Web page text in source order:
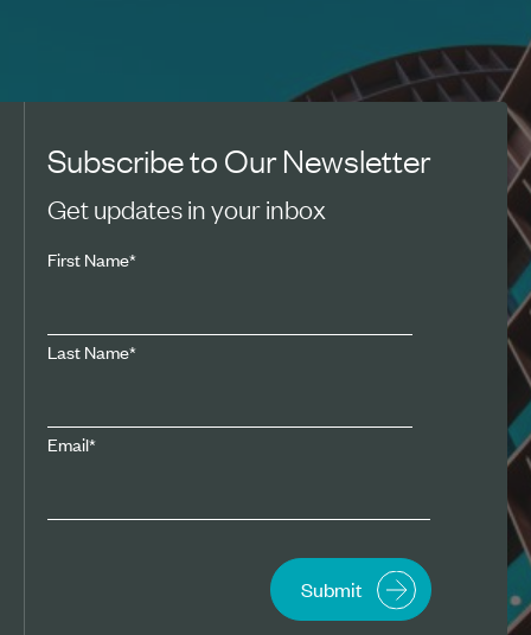
Subscribe to Our Newsletter
Get updates in your inbox
First Name*
Last Name*
Email*